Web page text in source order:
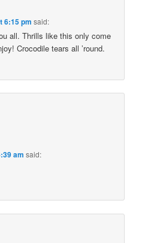
6:15 pm said:
all. Thrills like this only come
Crocodile tears all ’round.
am said: